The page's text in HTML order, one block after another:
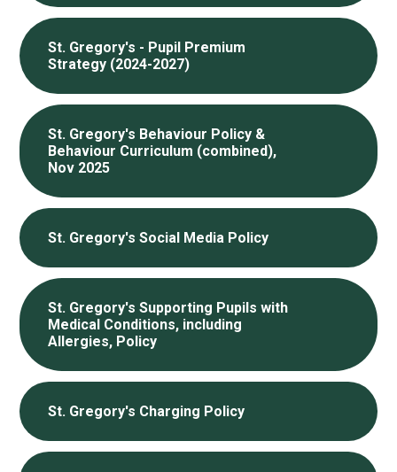
St. Gregory's - Pupil Premium
Strategy (2024-2027)
St. Gregory's Behaviour Policy &
Behaviour Curriculum (combined),
Nov 2025
St. Gregory's Social Media Policy
St. Gregory's Supporting Pupils with
Medical Conditions, including
Allergies, Policy
St. Gregory's Charging Policy